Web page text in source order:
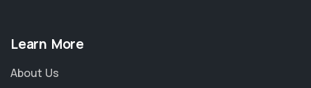
Learn More
About Us